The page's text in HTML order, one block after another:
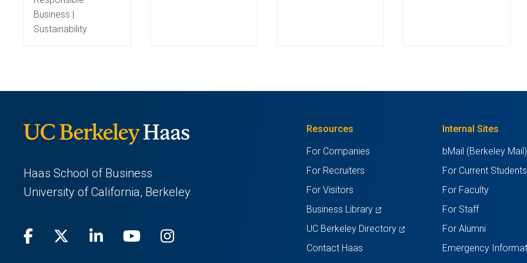
Business |
Sustainability
Haas School of Business
University of California, Berkeley
Facebook
(opens (opens LinkedIn
(opens Youtube
(opens
Resources
For Companies
For Recruiters
For Visitors
Business Library(opens
UC Berkeley Directory(opens
Contact Haas
Internal Sites
bMail (Berkeley Mail)
For Current Students
For Faculty
For Staff
For Alumni
Emergency